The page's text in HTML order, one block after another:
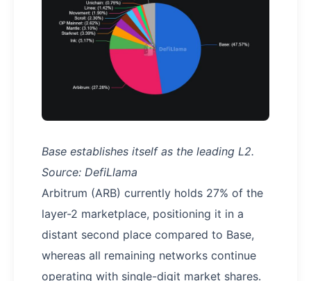
Base establishes itself as the leading L2.
Source: DefiLlama
Arbitrum (ARB) currently holds 27% of the
layer-2 marketplace, positioning it in a
distant second place compared to Base,
whereas all remaining networks continue
operating with single-digit market shares.